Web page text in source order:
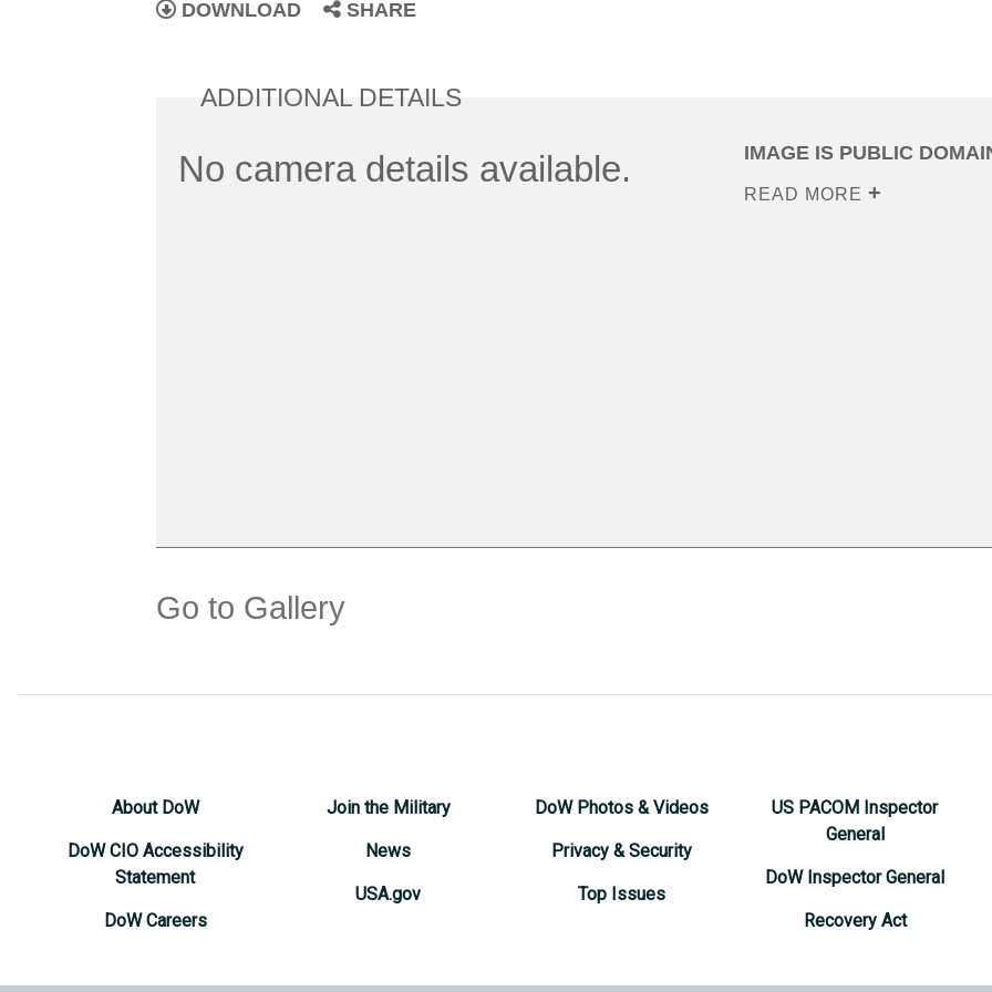
DOWNLOAD SHARE
ADDITIONAL DETAILS
No camera details available. IMAGE IS PUBLIC
READ MORE
Go to Gallery
About DoW
DoW CIO Accessibility
Statement
DoW Careers
Join the Military
News
USA.gov
DoW Photos & Videos
Privacy & Security
Top Issues
US PACOM Inspector
General
DoW Inspector General
Recovery Act